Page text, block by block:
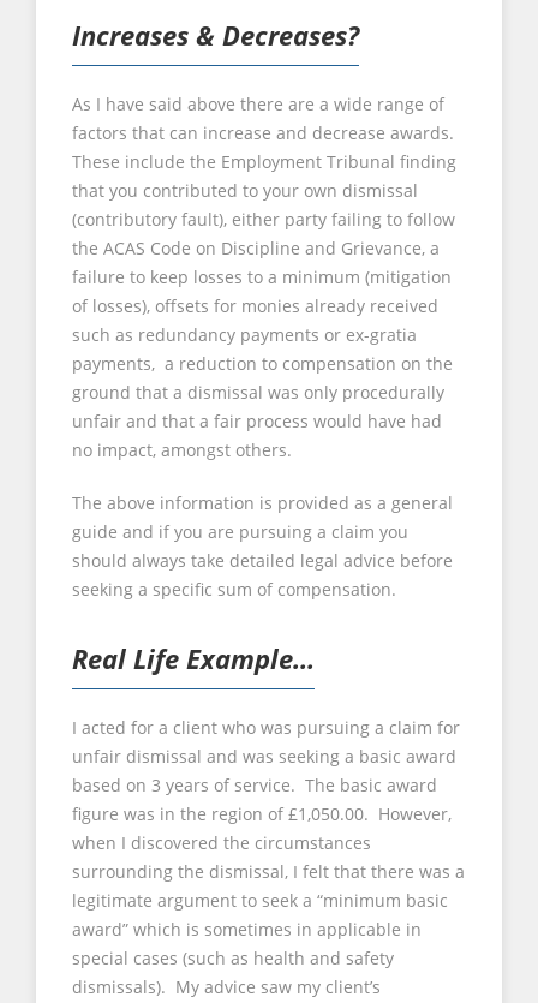
Increases & Decreases?
As I have said above there are a wide range of
factors that can increase and decrease awards.
These include the Employment Tribunal finding
that you contributed to your own dismissal
(contributory fault), either party failing to follow
the ACAS Code on Discipline and Grievance, a
failure to keep losses to a minimum (mitigation
of losses), offsets for monies already received
such as redundancy payments or ex-gratia
payments, a reduction to compensation on the
ground that a dismissal was only procedurally
unfair and that a fair process would have had
no impact, amongst others.
The above information is provided as a general
guide and if you are pursuing a claim you
should always take detailed legal advice before
seeking a specific sum of compensation.
Real Life Example…
I acted for a client who was pursuing a claim for
unfair dismissal and was seeking a basic award
based on 3 years of service. The basic award
figure was in the region of £1,050.00. However,
when I discovered the circumstances
surrounding the dismissal, I felt that there was a
legitimate argument to seek a “minimum basic
award” which is sometimes in applicable in
special cases (such as health and safety
dismissals). My advice saw my client’s